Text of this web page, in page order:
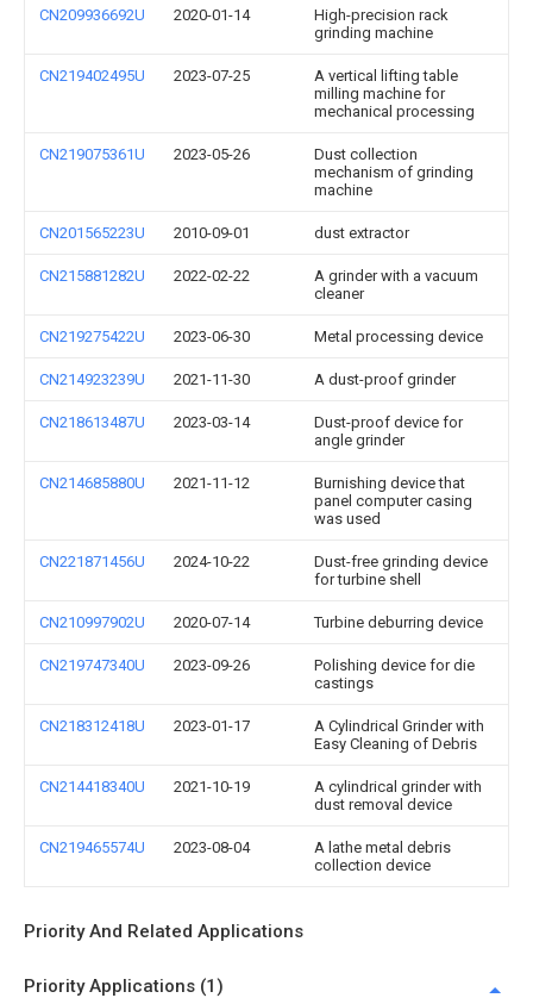
CN209936692U 2020-01-14
High-precision rack
grinding machine
CN219402495U 2023-07-25
A vertical lifting table
milling machine for
mechanical processing
CN219075361U 2023-05-26
Dust collection
mechanism of grinding
machine
CN201565223U 2010-09-01 dust extractor
CN215881282U 2022-02-22
A grinder with a vacuum
cleaner
CN219275422U 2023-06-30 Metal processing device
CN214923239U 2021-11-30 A dust-proof grinder
CN218613487U 2023-03-14
Dust-proof device for
angle grinder
CN214685880U 2021-11-12
Burnishing device that
panel computer casing
was used
CN221871456U 2024-10-22
Dust-free grinding device
for turbine shell
CN210997902U 2020-07-14 Turbine deburring device
CN219747340U 2023-09-26
Polishing device for die
castings
CN218312418U 2023-01-17
A Cylindrical Grinder with
Easy Cleaning of Debris
CN214418340U 2021-10-19
A cylindrical grinder with
dust removal device
CN219465574U 2023-08-04
A lathe metal debris
collection device
Priority And Related Applications
Priority Applications (1)